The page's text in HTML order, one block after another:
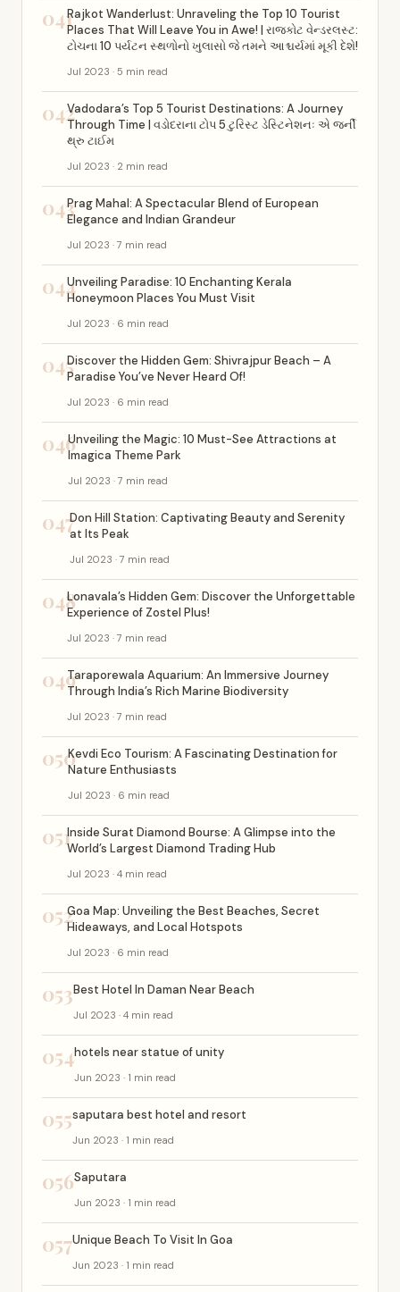
041Rajkot Wanderlust: Unraveling the Top 10 Tourist
Places That Will Leave You in Awe! | રાજકોટ વેન્ડરલસ્ટ:
ટોચના 10 પર્યટન સ્થળોનો ખુલાસો જે તમને આશ્ચર્યમાં મૂકી દેશે!
Jul 2023 · 5 min read
042Vadodara’s Top 5 Tourist Destinations: A Journey
Through Time | વડોદરાના ટોપ 5 ટુરિસ્ટ ડેસ્ટિનેશનઃ એ જર્ની
થ્રુ ટાઈમ
Jul 2023 · 2 min read
043Prag Mahal: A Spectacular Blend of European
Elegance and Indian Grandeur
Jul 2023 · 7 min read
044Unveiling Paradise: 10 Enchanting Kerala
Honeymoon Places You Must Visit
Jul 2023 · 6 min read
045Discover the Hidden Gem: Shivrajpur Beach – A
Paradise You’ve Never Heard Of!
Jul 2023 · 6 min read
046Unveiling the Magic: 10 Must-See Attractions at
Imagica Theme Park
Jul 2023 · 7 min read
047Don Hill Station: Captivating Beauty and Serenity
at Its Peak
Jul 2023 · 7 min read
048Lonavala’s Hidden Gem: Discover the Unforgettable
Experience of Zostel Plus!
Jul 2023 · 7 min read
049Taraporewala Aquarium: An Immersive Journey
Through India’s Rich Marine Biodiversity
Jul 2023 · 7 min read
050Kevdi Eco Tourism: A Fascinating Destination for
Nature Enthusiasts
Jul 2023 · 6 min read
051Inside Surat Diamond Bourse: A Glimpse into the
World’s Largest Diamond Trading Hub
Jul 2023 · 4 min read
052Goa Map: Unveiling the Best Beaches, Secret
Hideaways, and Local Hotspots
Jul 2023 · 6 min read
053Best Hotel In Daman Near Beach
Jul 2023 · 4 min read
054hotels near statue of unity
Jun 2023 · 1 min read
055saputara best hotel and resort
Jun 2023 · 1 min read
056Saputara
Jun 2023 · 1 min read
057Unique Beach To Visit In Goa
Jun 2023 · 1 min read